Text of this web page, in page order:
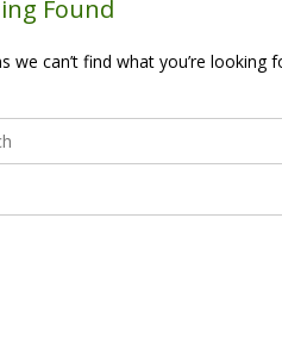
Found
we can’t find what you’re looking